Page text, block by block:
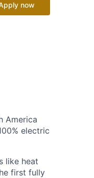
now
America
electric
like heat
first fully